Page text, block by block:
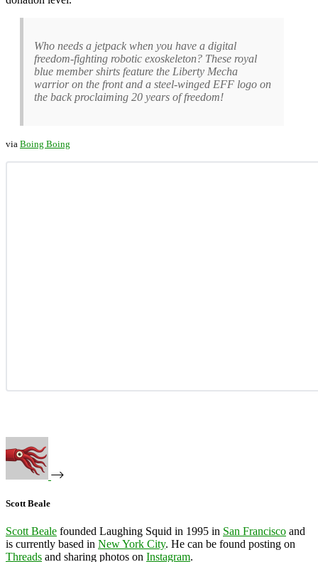
Who needs a jetpack when you have a digital
freedom-fighting robotic exoskeleton? These royal
blue member shirts feature the Liberty Mecha
warrior on the front and a steel-winged EFF logo on
the back proclaiming 20 years of freedom!
via Boing Boing
Scott Beale
Scott Beale founded Laughing Squid in 1995 in San Francisco and
is currently based in New York City. He can be found posting on
Threads and sharing photos on Instagram.